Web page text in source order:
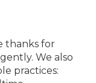
thanks for
We also
practices: